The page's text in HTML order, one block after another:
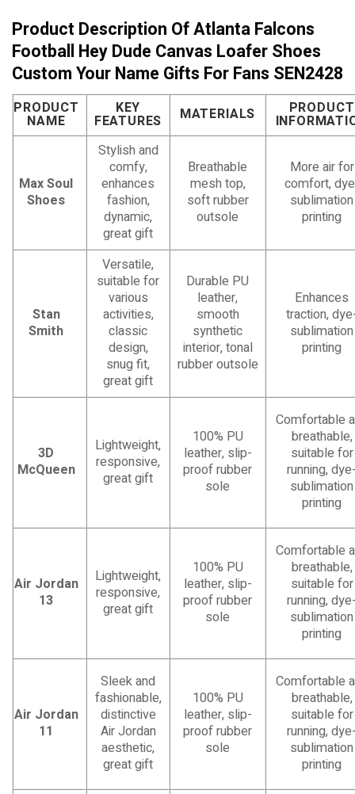
Product Description Of Atlanta Falcons
Football Hey Dude Canvas Loafer Shoes
Custom Your Name Gifts For Fans SEN2428
PRODUCT
NAME
KEY
FEATURES MATERIALS PRODUCT
Max Soul
Shoes
Stylish and
comfy,
enhances
fashion,
dynamic,
great gift
Breathable
mesh top,
soft rubber
outsole
More air for
comfort,
sublimation
printing
Stan
Smith
Versatile,
suitable for
various
activities,
classic
design,
snug fit,
great gift
Durable PU
leather,
smooth
synthetic
interior, tonal
rubber outsole
Enhances
traction,
sublimation
printing
3D
McQueen
Lightweight,
responsive,
great gift
100% PU
leather, slip-
proof rubber
sole
Comfortable
breathable,
suitable for
running,
sublimation
printing
Air Jordan
13
Lightweight,
responsive,
great gift
100% PU
leather, slip-
proof rubber
sole
Comfortable
breathable,
suitable for
running,
sublimation
printing
Air Jordan
11
Sleek and
fashionable,
distinctive
Air Jordan
aesthetic,
great gift
100% PU
leather, slip-
proof rubber
sole
Comfortable
breathable,
suitable for
running,
sublimation
printing